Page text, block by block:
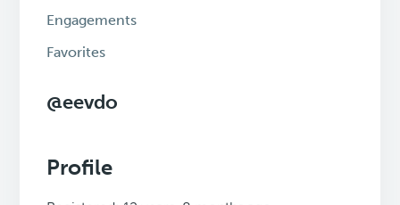
Engagements
Favorites
@eevdo
Profile